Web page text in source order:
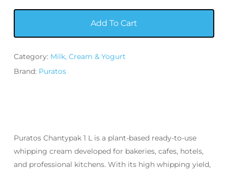
Add To Cart
Category: Milk, Cream & Yogurt
Brand: Puratos
Puratos Chantypak 1 L is a plant-based ready-to-use
whipping cream developed for bakeries, cafes, hotels,
and professional kitchens. With its high whipping yield,